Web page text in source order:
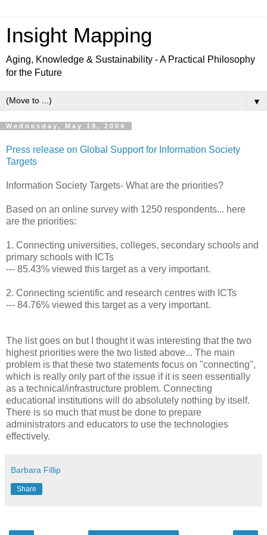
Insight Mapping
Aging, Knowledge & Sustainability - A Practical Philosophy
for the Future
▼
Wednesday, May 19, 2004
Press release on Global Support for Information Society
Targets
Information Society Targets- What are the priorities?
Based on an online survey with 1250 respondents... here
are the priorities:
1. Connecting universities, colleges, secondary schools and
primary schools with ICTs
--- 85.43% viewed this target as a very important.
2. Connecting scientific and research centres with ICTs
--- 84.76% viewed this target as a very important.
The list goes on but I thought it was interesting that the two
highest priorities were the two listed above... The main
problem is that these two statements focus on "connecting",
which is really only part of the issue if it is seen essentially
as a technical/infrastructure problem. Connecting
educational institutions will do absolutely nothing by itself.
There is so much that must be done to prepare
administrators and educators to use the technologies
effectively.
Barbara Fillip
Share